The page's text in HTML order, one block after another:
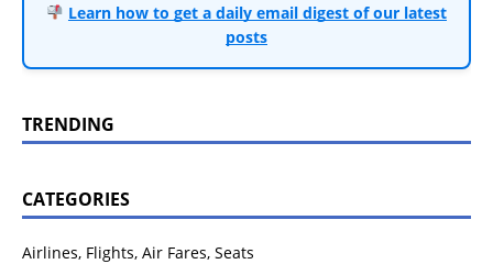
Learn how to get a daily email digest of our latest
posts
TRENDING
CATEGORIES
Airlines, Flights, Air Fares, Seats